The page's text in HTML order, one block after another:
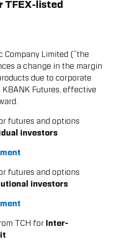
TFEX-listed
Limited (“the
a change in the margin
due to corporate
Futures, effective
futures and options
investors
futures and options
investors
TCH for Inter-